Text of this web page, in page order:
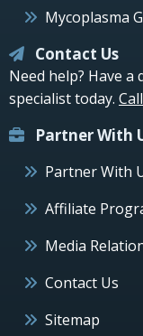
Mycoplasma
Contact Us
Need help? Have a
specialist today.
Partner With
Partner With
Affiliate
Media
Contact Us
Sitemap